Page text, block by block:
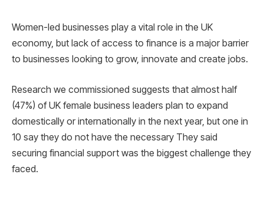
Women-led businesses play a vital role in the UK
economy, but lack of access to finance is a major barrier
to businesses looking to grow, innovate and create jobs.
Research we commissioned suggests that almost half
(47%) of UK female business leaders plan to expand
domestically or internationally in the next year, but one in
10 say they do not have the necessary They said
securing financial support was the biggest challenge they
faced.